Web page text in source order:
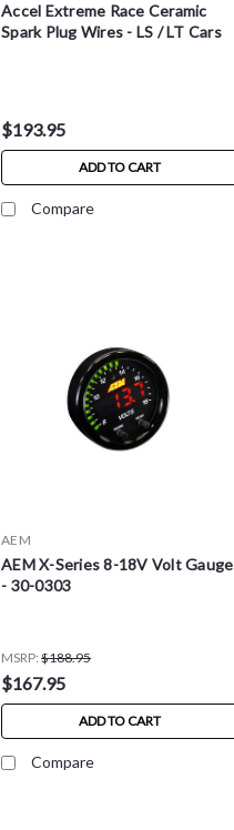
Accel Extreme Race Ceramic
Spark Plug Wires - LS / LT Cars
$193.95
ADD TO CART
Compare
AEM
AEM X-Series 8-18V Volt Gauge
- 30-0303
MSRP: $188.95
$167.95
ADD TO CART
Compare